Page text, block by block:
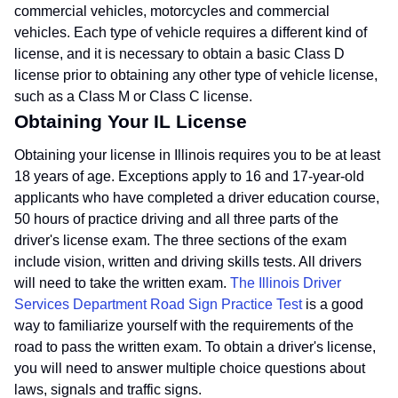
commercial vehicles, motorcycles and commercial
vehicles. Each type of vehicle requires a different kind of
license, and it is necessary to obtain a basic Class D
license prior to obtaining any other type of vehicle license,
such as a Class M or Class C license.
Obtaining Your IL License
Obtaining your license in Illinois requires you to be at least
18 years of age. Exceptions apply to 16 and 17-year-old
applicants who have completed a driver education course,
50 hours of practice driving and all three parts of the
driver's license exam. The three sections of the exam
include vision, written and driving skills tests. All drivers
will need to take the written exam. The Illinois Driver
Services Department Road Sign Practice Testis a good
way to familiarize yourself with the requirements of the
road to pass the written exam. To obtain a driver's license,
you will need to answer multiple choice questions about
laws, signals and traffic signs.